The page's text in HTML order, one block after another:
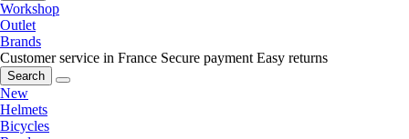
Workshop
Outlet
Brands
Customer service in France Secure payment Easy returns
Search
New
Helmets
Bicycles